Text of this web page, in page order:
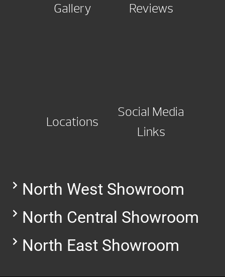
Gallery Reviews
Locations
Social Media
Links
North West Showroom
North Central Showroom
North East Showroom